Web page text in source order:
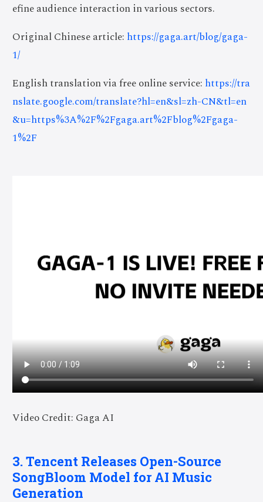
efine audience interaction in various sectors.
Original Chinese article: https://gaga.art/blog/gaga-
1/
English translation via free online service: https://tra
nslate.google.com/translate?hl=en&sl=zh-CN&tl=en
&u=https%3A%2F%2Fgaga.art%2Fblog%2Fgaga-
1%2F
Video Credit: Gaga AI
3. Tencent Releases Open-Source
SongBloom Model for AI Music
Generation